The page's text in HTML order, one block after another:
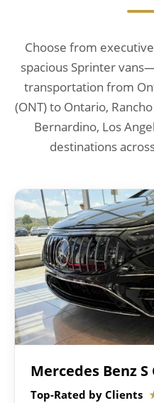
Choose from
spacious Sprinter
transportation from
(ONT) to Ontario,
Bernardino, Los
destinations
Mercedes Benz S
Top-Rated by Clients